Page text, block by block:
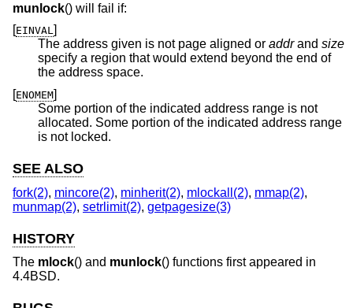
munlock() will fail if:
[EINVAL]
The address given is not page aligned or addrand size
specify a region that would extend beyond the end of
the address space.
[ENOMEM]
Some portion of the indicated address range is not
allocated. Some portion of the indicated address range
is not locked.
SEE ALSO
fork(2), mincore(2), minherit(2), mlockall(2), mmap(2),
munmap(2), setrlimit(2), getpagesize(3)
HISTORY
The mlock() and munlock() functions first appeared in
4.4BSD.